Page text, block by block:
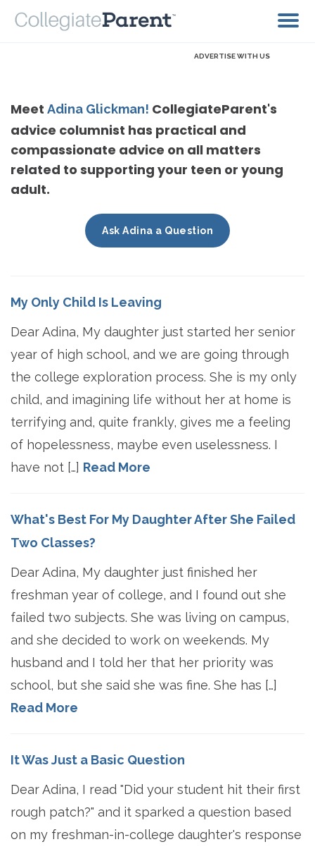
ADVERTISE WITH US
Meet Adina Glickman! CollegiateParent's
advice columnist has practical and
compassionate advice on all matters
related to supporting your teen or young
adult.
Ask Adina a Question
My Only Child Is Leaving
Dear Adina, My daughter just started her senior
year of high school, and we are going through
the college exploration process. She is my only
child, and imagining life without her at home is
terrifying and, quite frankly, gives me a feeling
of hopelessness, maybe even uselessness. I
have not […] Read More
What's Best For My Daughter After She Failed
Two Classes?
Dear Adina, My daughter just finished her
freshman year of college, and I found out she
failed two subjects. She was living on campus,
and she decided to work on weekends. My
husband and I told her that her priority was
school, but she said she was fine. She has […]
Read More
It Was Just a Basic Question
Dear Adina, I read "Did your student hit their first
rough patch?" and it sparked a question based
on my freshman-in-college daughter's response